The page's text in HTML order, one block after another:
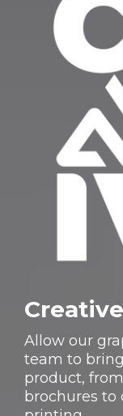
Allow our
team to
product,
brochures to